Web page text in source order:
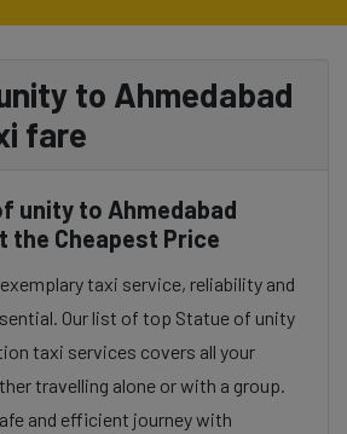
to Ahmedabad
fare
unity to Ahmedabad
the Cheapest Price
taxi service, reliability and
Our list of top Statue of unity
taxi services covers all your
travelling alone or with a group.
and efficient journey with